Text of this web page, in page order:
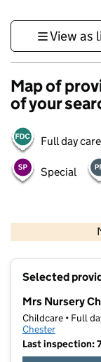
View as
Map of
of your
Full day care
Special
Selected
Mrs Nursery
Childcare • Full
Chester
Last inspection: